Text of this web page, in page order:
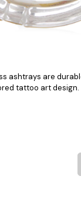
ashtrays are
tattoo art design.